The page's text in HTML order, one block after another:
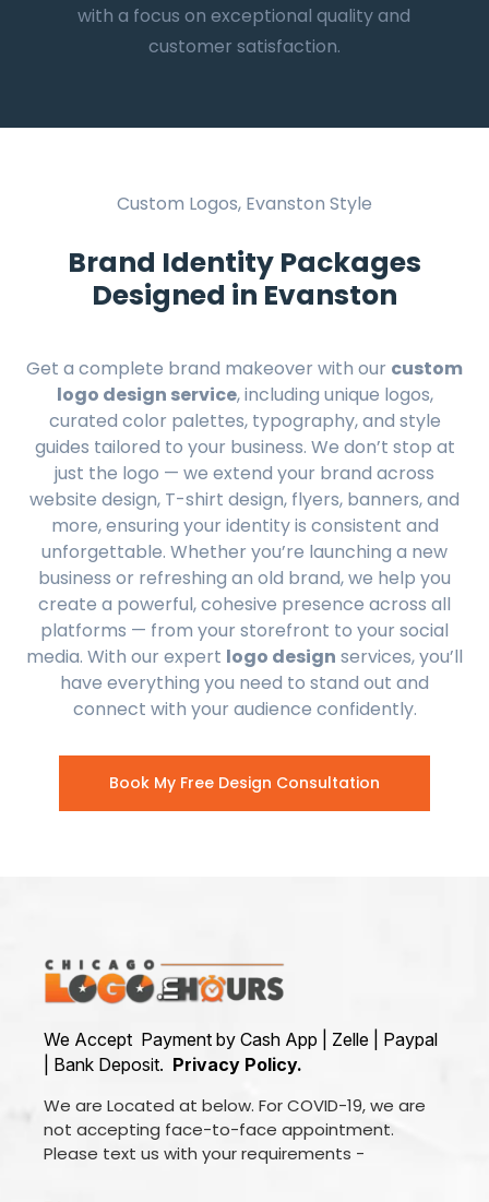
with a focus on exceptional quality and
customer satisfaction.
Custom Logos, Evanston Style
Brand Identity Packages
Designed in Evanston
Get a complete brand makeover with our custom
logo design service, including unique logos,
curated color palettes, typography, and style
guides tailored to your business. We don’t stop at
just the logo — we extend your brand across
website design, T-shirt design, flyers, banners, and
more, ensuring your identity is consistent and
unforgettable. Whether you’re launching a new
business or refreshing an old brand, we help you
create a powerful, cohesive presence across all
platforms — from your storefront to your social
media. With our expert logo design services, you’ll
have everything you need to stand out and
connect with your audience confidently.
Book My Free Design Consultation
We Accept Payment by Cash App | Zelle | Paypal
| Bank Deposit. Privacy Policy.
We are Located at below. For COVID-19, we are
not accepting face-to-face appointment.
Please text us with your requirements -